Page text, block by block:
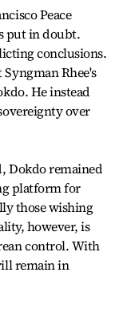
Peace
put in doubt.
conclusions.
Syngman Rhee's
He instead
over
Dokdo remained
platform for
those wishing
however, is
control. With
remain in